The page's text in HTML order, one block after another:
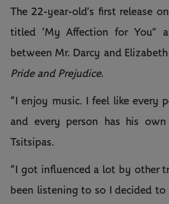
The 22-year-old’s first release
titled ‘My Affection for You”
between Mr. Darcy and
Pride and Prejudice.
“I enjoy music. I feel like every
and every person has his
Tsitsipas.
“I got influenced a lot by other
been listening to so I decided